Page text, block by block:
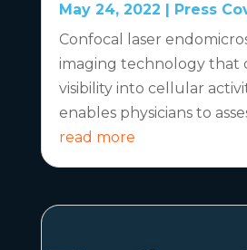
May 24, 2022 | Press
Confocal laser
imaging technology that
visibility into cellular
enables physicians to
read more